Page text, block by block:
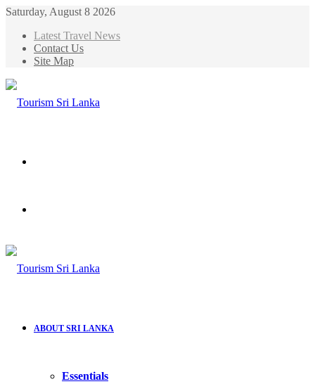
Saturday, August 8 2026
Latest Travel News
Contact Us
Site Map
ABOUT SRI LANKA
Essentials